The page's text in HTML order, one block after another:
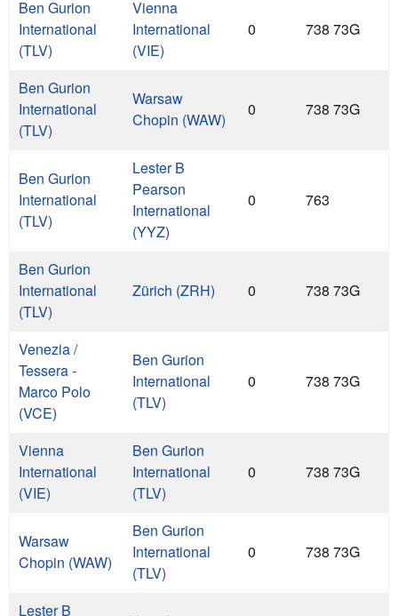
Ben Gurion
International
(TLV)
Vienna
International
(VIE)
0 738 73G
Ben Gurion
International
(TLV)
Warsaw
Chopin (WAW)
0 738 73G
Ben Gurion
International
(TLV)
Lester B
Pearson
International
(YYZ)
0 763
Ben Gurion
International
(TLV)
Zürich (ZRH) 0 738 73G
Venezia /
Tessera -
Marco Polo
(VCE)
Ben Gurion
International
(TLV)
0 738 73G
Vienna
International
(VIE)
Ben Gurion
International
(TLV)
0 738 73G
Warsaw
Chopin (WAW)
Ben Gurion
International
(TLV)
0 738 73G
Lester B